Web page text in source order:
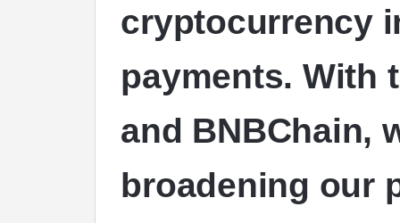
cryptocurrency
payments. With
and BNBChain,
broadening our